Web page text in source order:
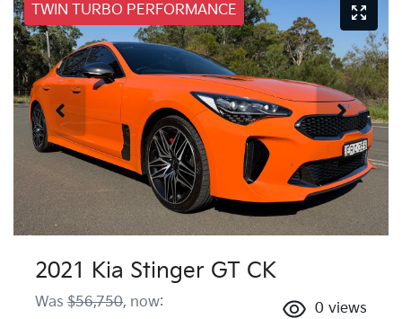
TWIN TURBO PERFORMANCE
2021 Kia Stinger GT CK
Was $56,750, now: 0 views